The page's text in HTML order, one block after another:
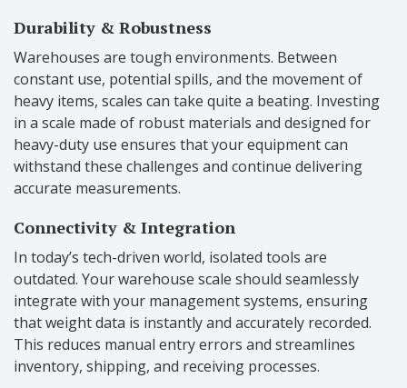
Durability & Robustness
Warehouses are tough environments. Between
constant use, potential spills, and the movement of
heavy items, scales can take quite a beating. Investing
in a scale made of robust materials and designed for
heavy-duty use ensures that your equipment can
withstand these challenges and continue delivering
accurate measurements.
Connectivity & Integration
In today’s tech-driven world, isolated tools are
outdated. Your warehouse scale should seamlessly
integrate with your management systems, ensuring
that weight data is instantly and accurately recorded.
This reduces manual entry errors and streamlines
inventory, shipping, and receiving processes.